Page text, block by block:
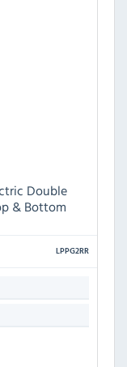
Double
& Bottom
LPPG2RR